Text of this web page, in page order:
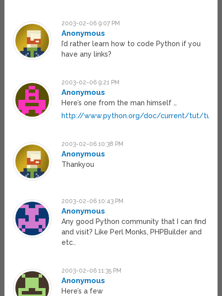
2003-02-06 9:07 PM
Anonymous
I’d rather learn how to code Python if you
have any links?
2003-02-06 9:21 PM
Anonymous
Here’s one from the man himself …
http://www.python.org/doc/current/tut/
2003-02-06 10:38 PM
Anonymous
Thankyou
2003-02-06 10:43 PM
Anonymous
Any good Python community that I can find
and visit? Like Perl Monks, PHPBuilder and
etc..
2003-02-06 11:35 PM
Anonymous
Here’s a few